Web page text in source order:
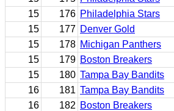
15
176 Philadelphia Stars
15
177 Denver Gold
15
178 Michigan Panthers
15
179 Boston Breakers
15
180 Tampa Bay Bandits
16
181 Tampa Bay Bandits
16
182 Boston Breakers